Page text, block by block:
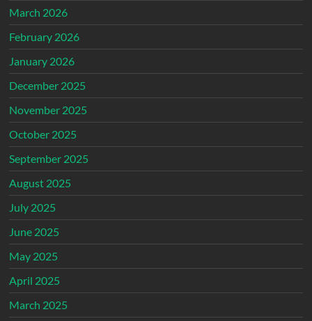
March 2026
February 2026
January 2026
December 2025
November 2025
October 2025
September 2025
August 2025
July 2025
June 2025
May 2025
April 2025
March 2025